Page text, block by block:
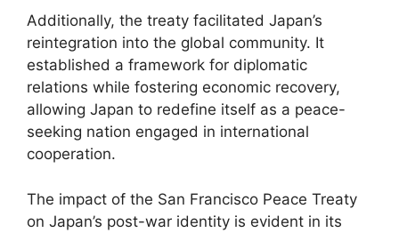
Additionally, the treaty facilitated Japan’s
reintegration into the global community. It
established a framework for diplomatic
relations while fostering economic recovery,
allowing Japan to redefine itself as a peace-
seeking nation engaged in international
cooperation.
The impact of the San Francisco Peace Treaty
on Japan’s post-war identity is evident in its